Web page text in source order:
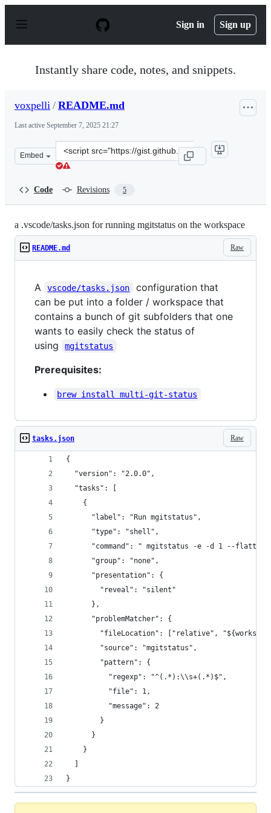
p
Sign in Sign up
Instantly share code, notes, and snippets.
voxpelli / README.md
Last active September 7, 2025 21:27
Embed
Clone
this
Code Revisions 5
a .vscode/tasks.json for running mgitstatus on the workspace
Raw
README.md
A vscode/tasks.json
configuration that
can be put into a folder / workspace that
contains a bunch of git subfolders that one
wants to easily check the status of
using
mgitstatus
Prerequisites:
brew install multi-git-status
Raw
tasks.json
{
  "version": "2.0.0",
  "tasks": [
    {
      "label": "Run mgitstatus",
      "type": "shell",
"command": " mgitstatus -e -d 1 --
      "group": "none",
      "presentation": {
        "reveal": "silent"
      },
      "problemMatcher": {
"fileLocation": ["relative",
        "source": "mgitstatus",
        "pattern": {
          "regexp": "^(.*):\\s+(.*)$",
          "file": 1,
          "message": 2
        }
      }
    }
}